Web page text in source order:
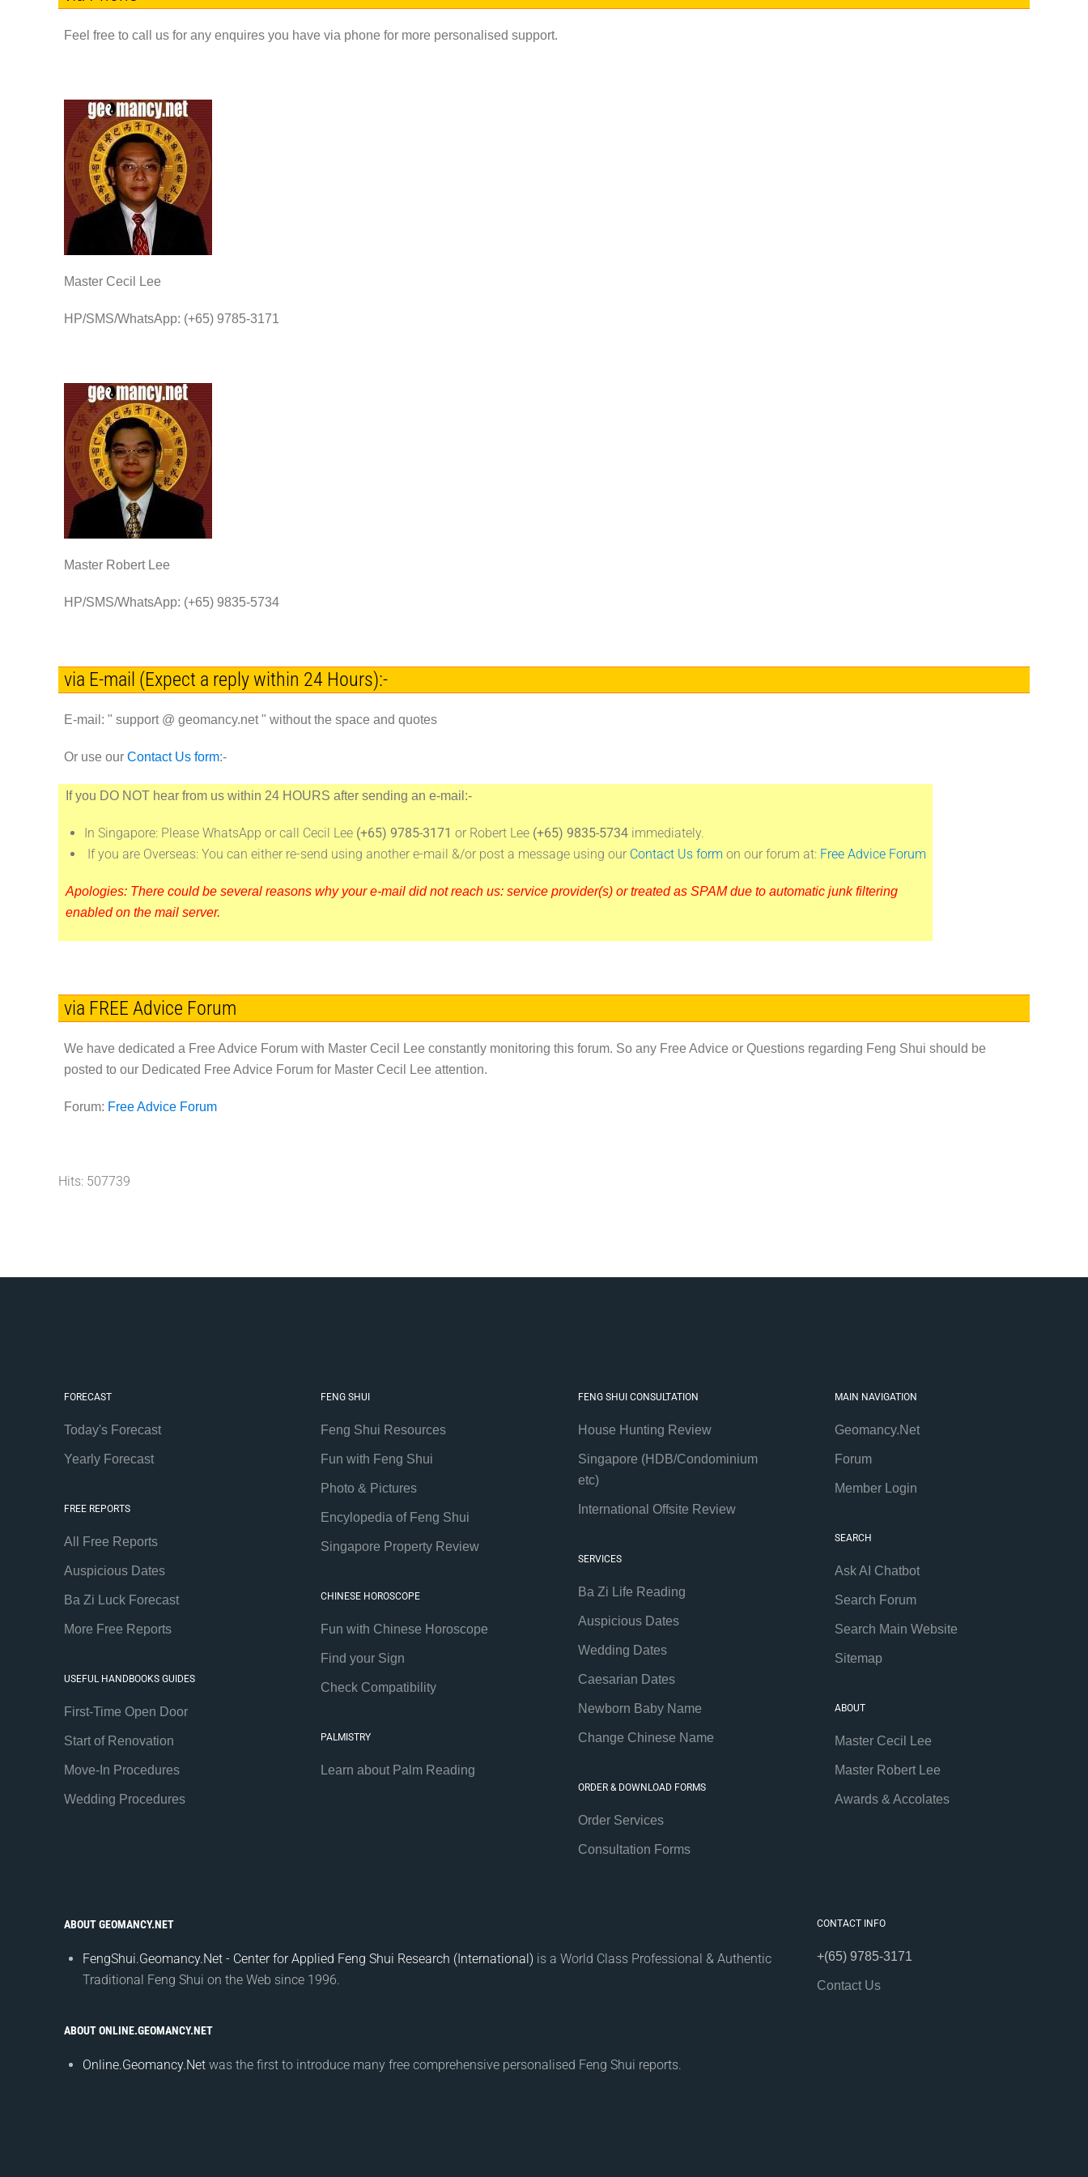
Feel free to call us for any enquires you have via phone for more personalised support.
Master Cecil Lee
HP/SMS/WhatsApp: (+65) 9785-3171
Master Robert Lee
HP/SMS/WhatsApp: (+65) 9835-5734
via E-mail (Expect a reply within 24 Hours):-
E-mail: " support @ geomancy.net " without the space and quotes
Or use our Contact Us form:-
If you DO NOThear from us within 24 HOURS after sending an e-mail:-
In Singapore: Please WhatsApp or call Cecil Lee (+65) 9785-3171 or Robert Lee (+65) 9835-5734 immediately.
If you are Overseas: You can either re-send using another e-mail &/or post a message using our Contact Us form on our forum at: Free Advice Forum
Apologies: There could be several reasons why your e-mail did not reach us: service provider(s) or treated as SPAM due to automatic junk filtering
enabled on the mail server.
via FREE Advice Forum
We have dedicated a Free Advice Forum with Master Cecil Lee constantly monitoring this forum. So any Free Advice or Questions regarding Feng Shui should be
posted to our Dedicated Free Advice Forum for Master Cecil Lee attention.
Forum: Free Advice Forum
Hits: 507739
FORECAST
Today's Forecast
Yearly Forecast
FREE REPORTS
All Free Reports
Auspicious Dates
Ba Zi Luck Forecast
More Free Reports
USEFUL HANDBOOKS GUIDES
First-Time Open Door
Start of Renovation
Move-In Procedures
Wedding Procedures
FENG SHUI
Feng Shui Resources
Fun with Feng Shui
Photo & Pictures
Encylopedia of Feng Shui
Singapore Property Review
CHINESE HOROSCOPE
Fun with Chinese Horoscope
Find your Sign
Check Compatibility
PALMISTRY
Learn about Palm Reading
FENG SHUI CONSULTATION
House Hunting Review
Singapore (HDB/Condominium
etc)
International Offsite Review
SERVICES
Ba Zi Life Reading
Auspicious Dates
Wedding Dates
Caesarian Dates
Newborn Baby Name
Change Chinese Name
ORDER & DOWNLOAD FORMS
Order Services
Consultation Forms
MAIN NAVIGATION
Geomancy.Net
Forum
Member Login
SEARCH
Ask AI Chatbot
Search Forum
Search Main Website
Sitemap
ABOUT
Master Cecil Lee
Master Robert Lee
Awards & Accolates
ABOUT GEOMANCY.NET
FengShui.Geomancy.Net - Center for Applied Feng Shui Research (International) is a World Class Professional & Authentic
Traditional Feng Shui on the Web since 1996.
ABOUT ONLINE.GEOMANCY.NET
Online.Geomancy.Net was the first to introduce many free comprehensive personalised Feng Shui reports.
CONTACT INFO
+(65) 9785-3171
Contact Us